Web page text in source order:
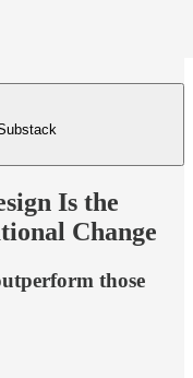
Is the
Change
those